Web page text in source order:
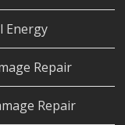
Energy
Repair
Repair